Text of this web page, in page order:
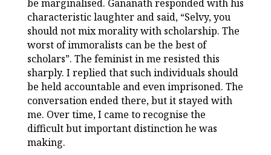
be marginalised. Gananath responded with his
characteristic laughter and said, “Selvy, you
should not mix morality with scholarship. The
worst of immoralists can be the best of
scholars”. The feminist in me resisted this
sharply. I replied that such individuals should
be held accountable and even imprisoned. The
conversation ended there, but it stayed with
me. Over time, I came to recognise the
difficult but important distinction he was
making.